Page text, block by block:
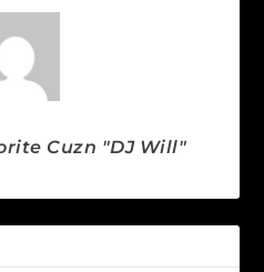
Cuzn "DJ Will"